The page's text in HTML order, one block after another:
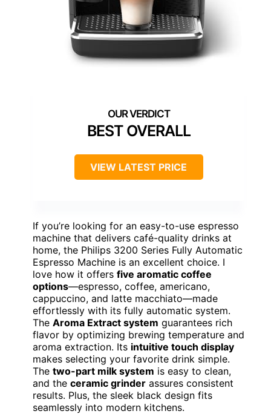
BEST OVERALL
VIEW LATEST PRICE
If you’re looking for an easy-to-use espresso
machine that delivers café-quality drinks at
home, the Philips 3200 Series Fully Automatic
Espresso Machine is an excellent choice. I
love how it offers five aromatic coffee
options—espresso, coffee, americano,
cappuccino, and latte macchiato—made
effortlessly with its fully automatic system.
The Aroma Extract system guarantees rich
flavor by optimizing brewing temperature and
aroma extraction. Its intuitive touch display
makes selecting your favorite drink simple.
The two-part milk system is easy to clean,
and the ceramic grinder assures consistent
results. Plus, the sleek black design fits
seamlessly into modern kitchens.